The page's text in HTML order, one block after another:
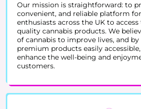
Our mission is straightforward: to
convenient, and reliable platform
enthusiasts across the UK to
quality cannabis products. We
of cannabis to improve lives, and
premium products easily
enhance the well-being and
customers.